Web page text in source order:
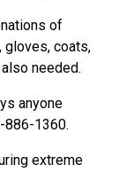
of
gloves, coats,
needed.
anyone
886-1360.
extreme